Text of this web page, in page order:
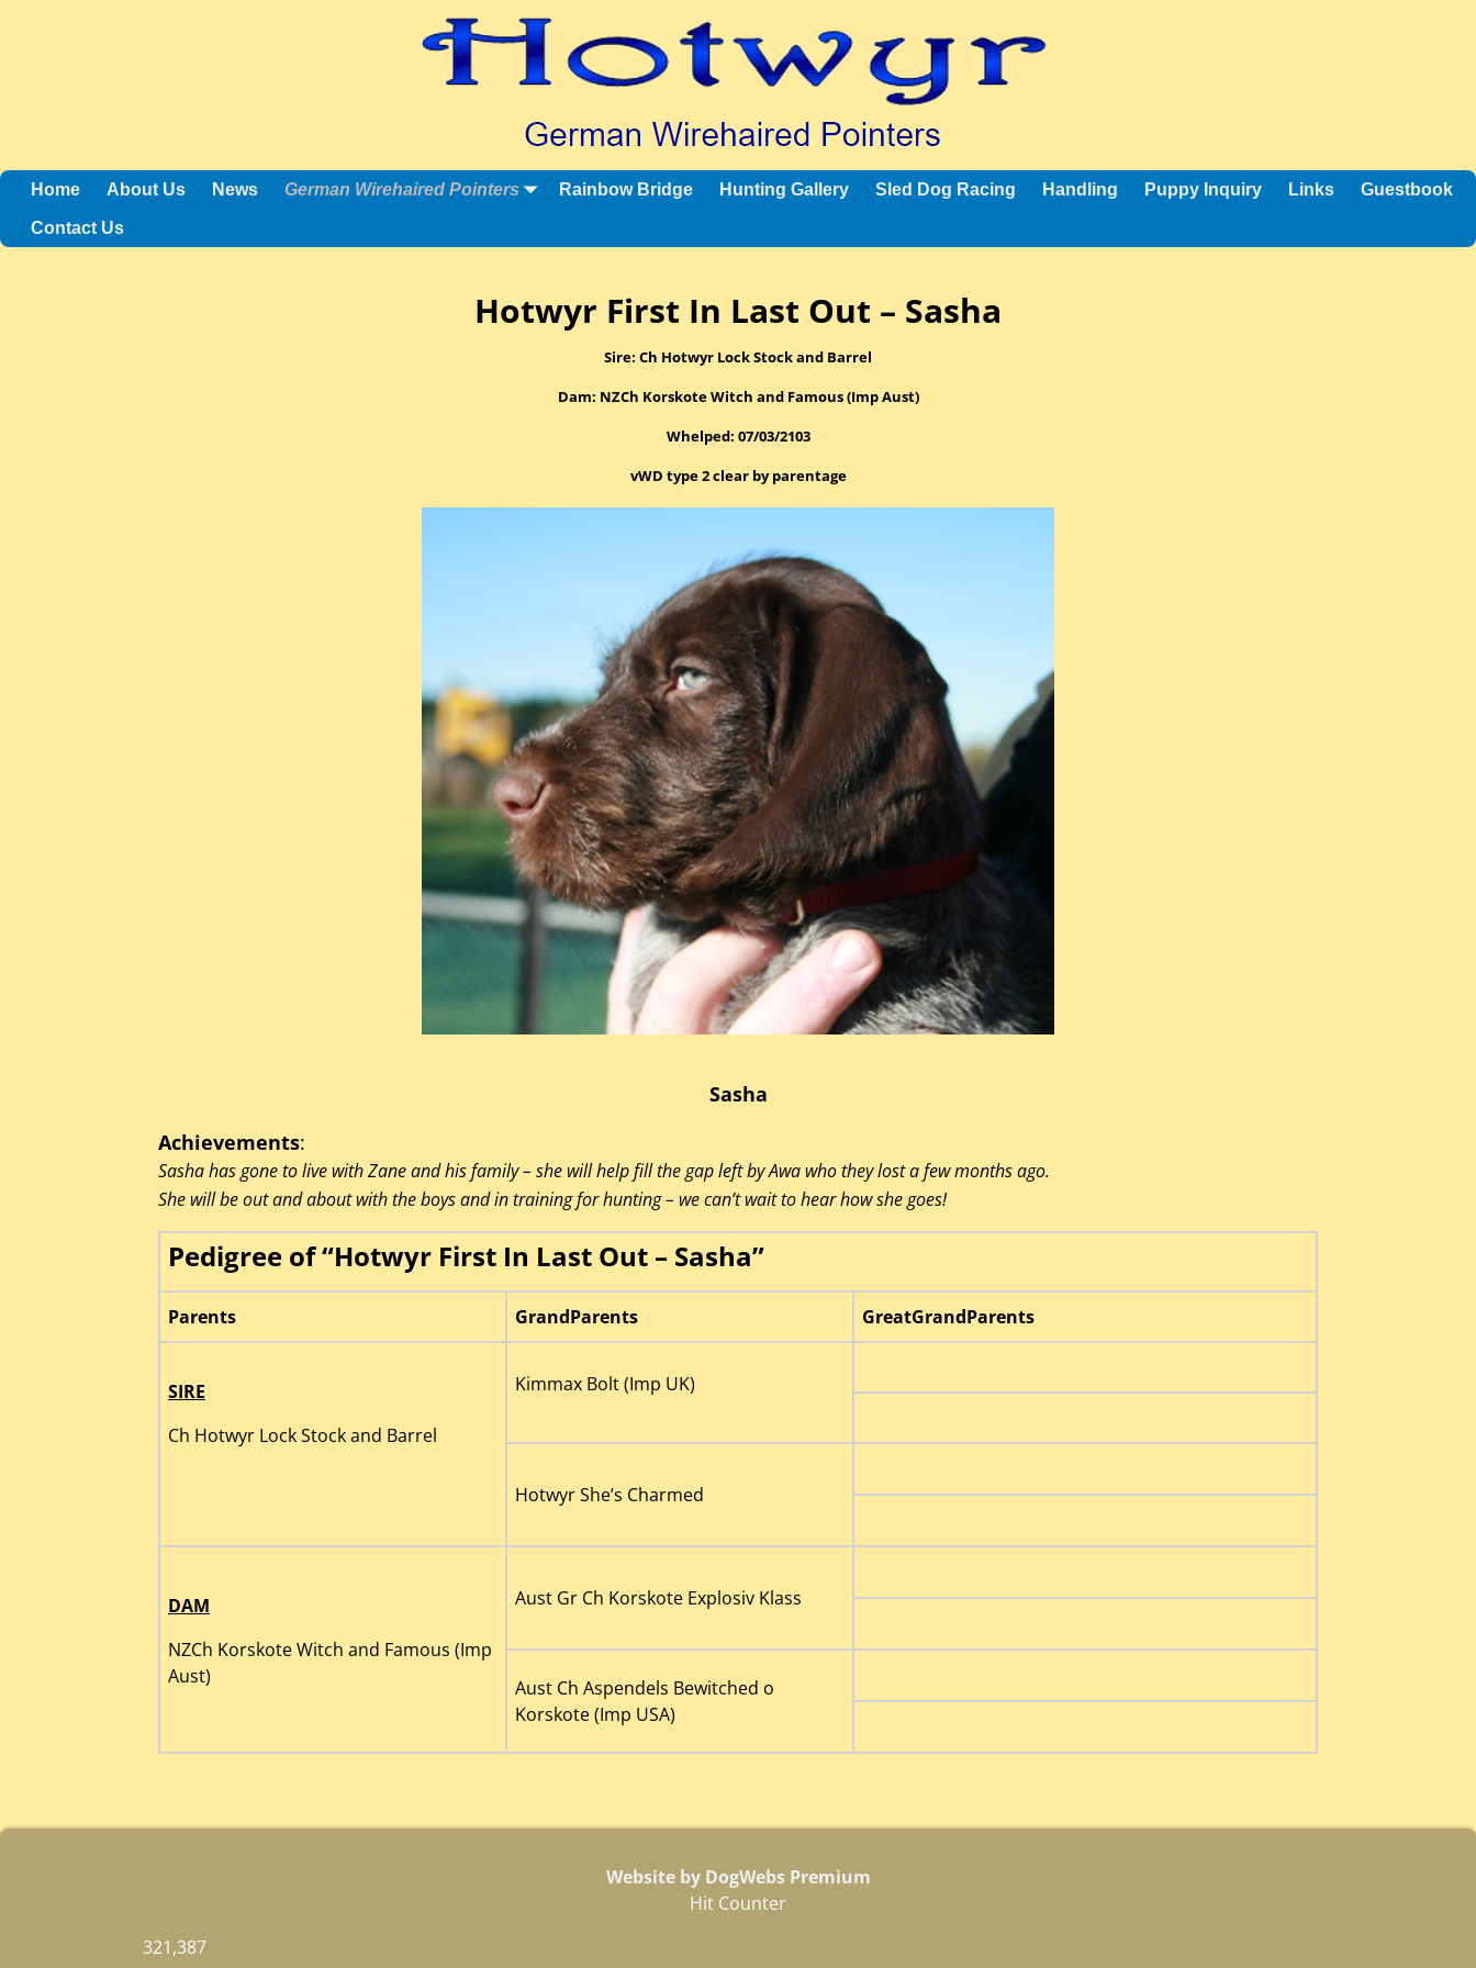
Home About Us News German Wirehaired Pointers Rainbow Bridge Hunting Gallery Sled Dog Racing Handling Puppy Inquiry Links Guestbook
Contact Us
Hotwyr First In Last Out – Sasha
Sire: Ch Hotwyr Lock Stock and Barrel
Dam: NZCh Korskote Witch and Famous (Imp Aust)
Whelped: 07/03/2103
vWD type 2 clear by parentage
Sasha
Achievements:
Sasha has gone to live with Zane and his family – she will help fill the gap left by Awa who they lost a few months ago.
She will be out and about with the boys and in training for hunting – we can’t wait to hear how she goes!
Pedigree of “Hotwyr First In Last Out – Sasha”
Parents GrandParents GreatGrandParents
SIRE
Ch Hotwyr Lock Stock and Barrel
Kimmax Bolt (Imp UK)
Hotwyr She’s Charmed
DAM
NZCh Korskote Witch and Famous (Imp
Aust)
Aust Gr Ch Korskote Explosiv Klass
Aust Ch Aspendels Bewitched o
Korskote (Imp USA)
Website by DogWebs Premium
Hit Counter
321,387